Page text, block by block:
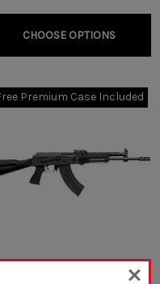
CHOOSE OPTIONS
Premium Case Included